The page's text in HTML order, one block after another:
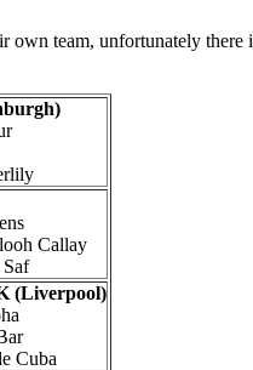
own team, unfortunately there
Callay
(Liverpool)
Cuba